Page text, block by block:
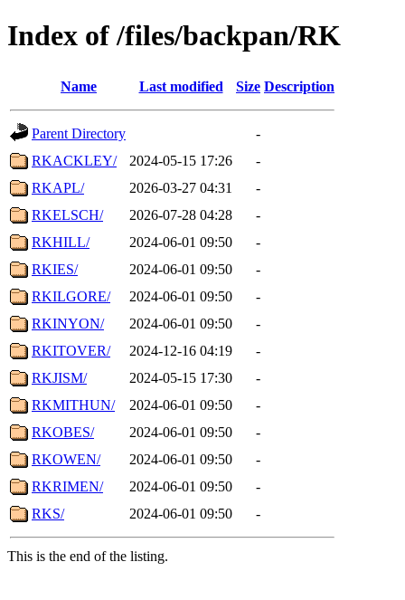
Index of /files/backpan/RK
Name Last modified Size Description
Parent Directory
-
RKACKLEY/
2024-05-15 17:26
-
RKAPL/
2026-03-27 04:31
-
RKELSCH/
2026-07-28 04:28
-
RKHILL/
2024-06-01 09:50
-
RKIES/
2024-06-01 09:50
-
RKILGORE/
2024-06-01 09:50
-
RKINYON/
2024-06-01 09:50
-
RKITOVER/
2024-12-16 04:19
-
RKJISM/
2024-05-15 17:30
-
RKMITHUN/
2024-06-01 09:50
-
RKOBES/
2024-06-01 09:50
-
RKOWEN/
2024-06-01 09:50
-
RKRIMEN/
2024-06-01 09:50
-
RKS/
2024-06-01 09:50 -
This is the end of the listing.